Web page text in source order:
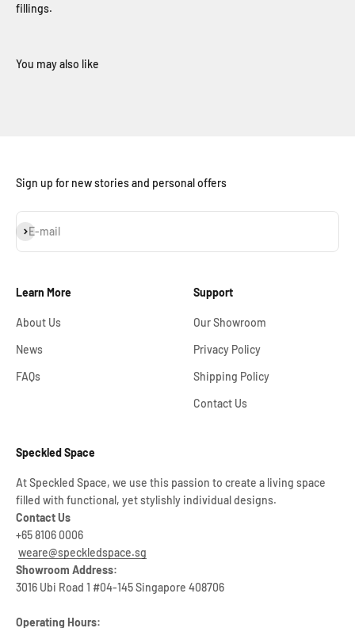
fillings.
Sign up for new stories and personal offers
E-mail
Subscribe
Learn More
About Us
News
FAQs
Support
Our Showroom
Privacy Policy
Shipping Policy
Contact Us
Speckled Space
At Speckled Space, we use this passion to create a living space
filled with functional, yet stylishly individual designs.
Contact Us
+65 8106 0006
weare@speckledspace.sg
Showroom Address:
3016 Ubi Road 1 #04-145 Singapore 408706
Operating Hours: